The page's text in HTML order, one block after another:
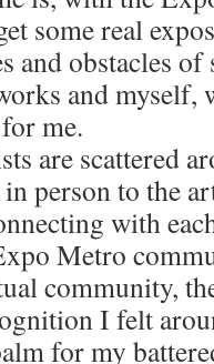
some real
obstacles of
and myself,
me.
are scattered
person to the
with
Metro
community,
I felt
for my